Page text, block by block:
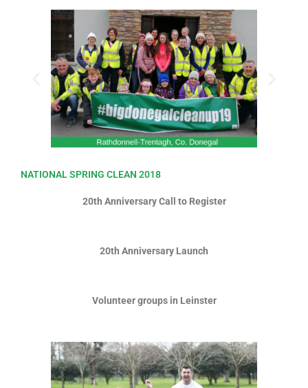
NATIONAL SPRING CLEAN 2018
20th Anniversary Call to Register
20th Anniversary Launch
Volunteer groups in Leinster